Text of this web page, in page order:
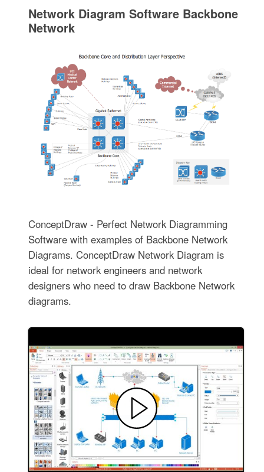
Network Diagram Software Backbone
Network
ConceptDraw - Perfect Network Diagramming
Software with examples of Backbone Network
Diagrams. ConceptDraw Network Diagram is
ideal for network engineers and network
designers who need to draw Backbone Network
diagrams.